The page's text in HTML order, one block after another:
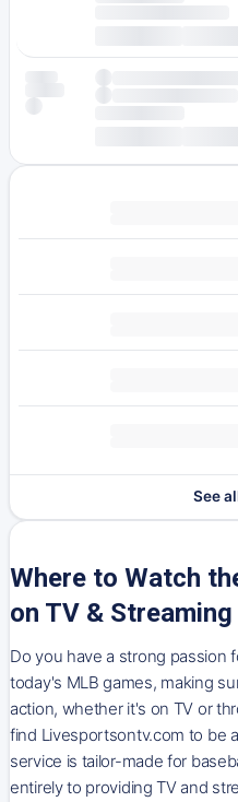
See
Where to Watch
on TV & Streaming
Do you have a strong passion
today's MLB games, making
action, whether it's on TV or
find Livesportsontv.com to be
service is tailor-made for
entirely to providing TV and